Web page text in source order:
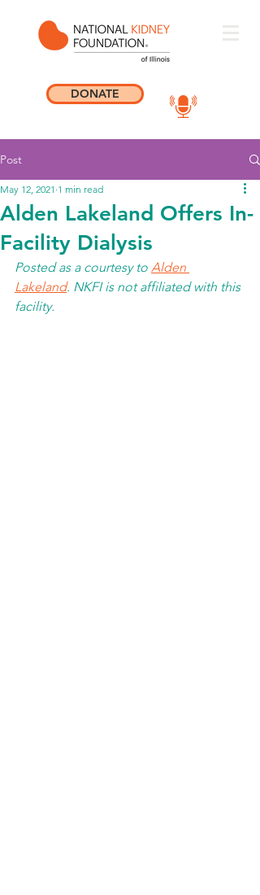
DONATE
Post
Alden Lakeland Offers In-
Facility Dialysis
May 12, 2021 1 min read
Posted as a courtesy to Alden
Lakeland. NKFI is not affiliated with this
facility.